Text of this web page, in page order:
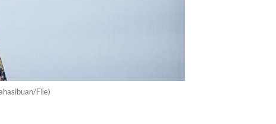
File)